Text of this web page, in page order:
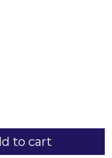
to cart